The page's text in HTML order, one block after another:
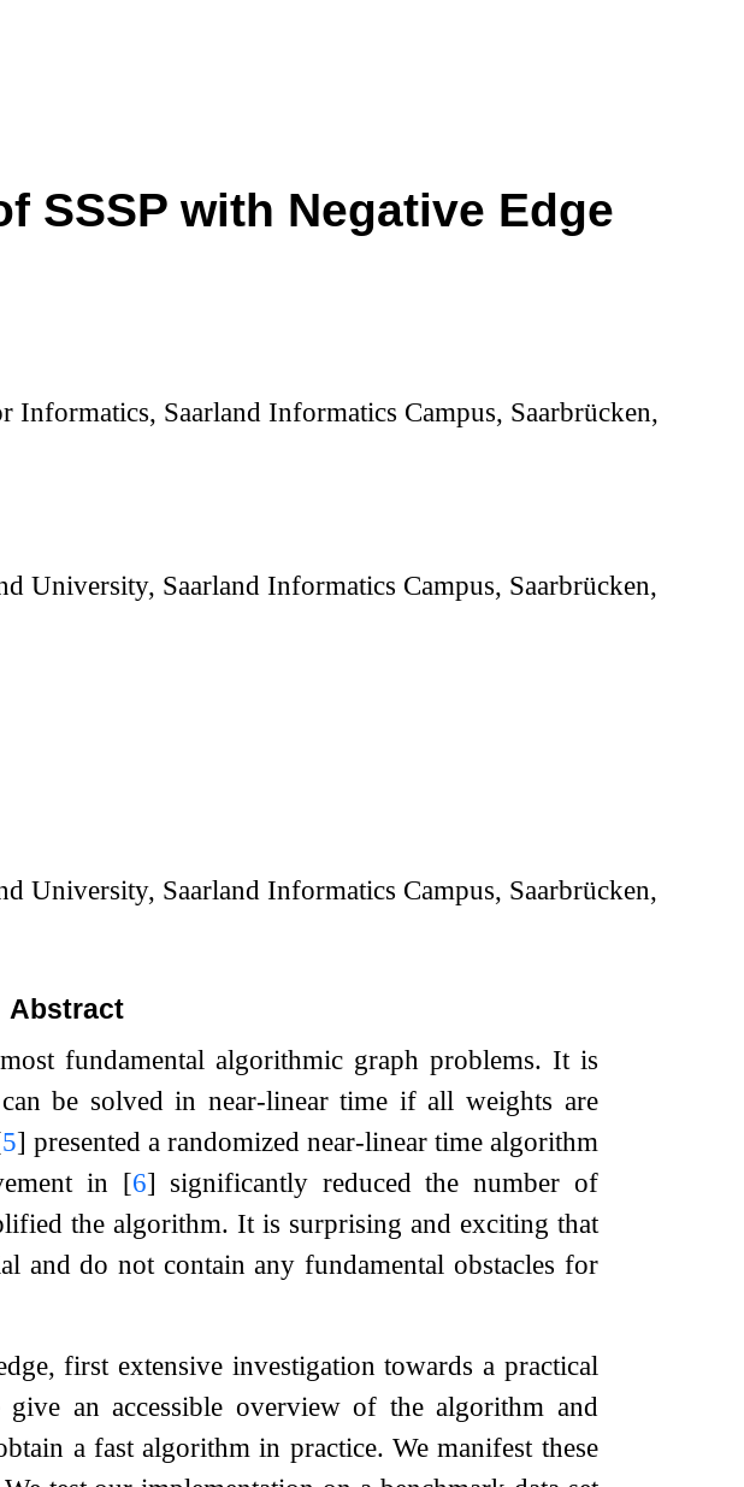
SSSP with Negative Edge
Saarland Informatics Campus, Saarbrücken,
University, Saarland Informatics Campus, Saarbrücken,
University, Saarland Informatics Campus, Saarbrücken,
Abstract
fundamental algorithmic graph problems. It is
be solved in near-linear time if all weights are
5] presented a randomized near-linear time algorithm
in [6] significantly reduced the number of
the algorithm. It is surprising and exciting that
and do not contain any fundamental obstacles for
first extensive investigation towards a practical
an accessible overview of the algorithm and
a fast algorithm in practice. We manifest these